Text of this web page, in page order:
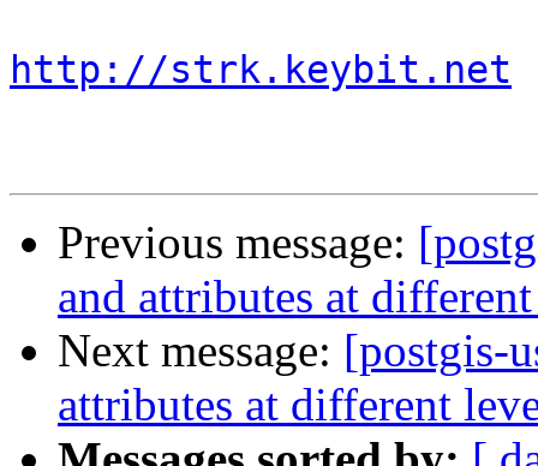
http://strk.keybit.net
Previous message:
and attributes at
Next message: [postgis-
attributes at different